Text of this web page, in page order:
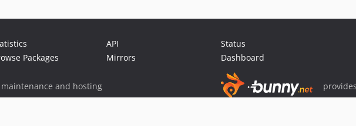
Packages
API
Mirrors
Status
Dashboard
and hosting